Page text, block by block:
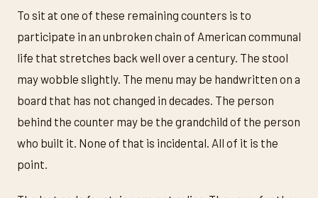
To sit at one of these remaining counters is to
participate in an unbroken chain of American communal
life that stretches back well over a century. The stool
may wobble slightly. The menu may be handwritten on a
board that has not changed in decades. The person
behind the counter may be the grandchild of the person
who built it. None of that is incidental. All of it is the
point.